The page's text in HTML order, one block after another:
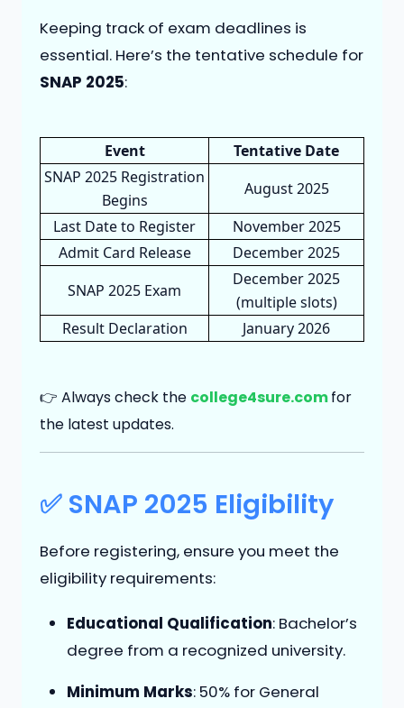
Keeping track of exam deadlines is
essential. Here’s the tentative schedule for
SNAP 2025:
Event
Tentative Date
SNAP 2025 Registration
Begins
August 2025
Last Date to Register
November 2025
Admit Card Release
December 2025
SNAP 2025 Exam
December 2025
(multiple slots)
Result Declaration
January 2026
👉 Always check the college4sure.comfor
the latest updates.
✅ SNAP 2025 Eligibility
Before registering, ensure you meet the
eligibility requirements:
Educational Qualification: Bachelor’s
degree from a recognized university.
Minimum Marks: 50% for General